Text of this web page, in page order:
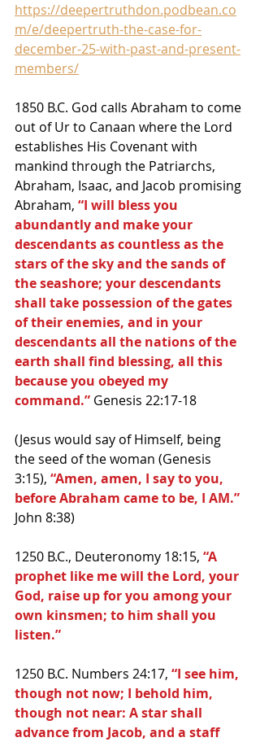
https://deepertruthdon.podbean.co
m/e/deepertruth-the-case-for-
december-25-with-past-and-present-
members/
1850 B.C. God calls Abraham to come
out of Ur to Canaan where the Lord
establishes His Covenant with
mankind through the Patriarchs,
Abraham, Isaac, and Jacob promising
Abraham, “I will bless you
abundantly and make your
descendants as countless as the
stars of the sky and the sands of
the seashore; your descendants
shall take possession of the gates
of their enemies, and in your
descendants all the nations of the
earth shall find blessing, all this
because you obeyed my
command.” Genesis 22:17-18
(Jesus would say of Himself, being
the seed of the woman (Genesis
3:15), “Amen, amen, I say to you,
before Abraham came to be, I AM.”
John 8:38)
1250 B.C., Deuteronomy 18:15, “A
prophet like me will the Lord, your
God, raise up for you among your
own kinsmen; to him shall you
listen.”
1250 B.C. Numbers 24:17, “I see him,
though not now; I behold him,
though not near: A star shall
advance from Jacob, and a staff